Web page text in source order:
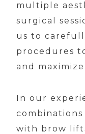
multiple
surgical
us to
procedures
and
In our
with brow